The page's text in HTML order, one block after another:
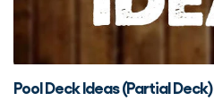
Pool Deck Ideas (Partial Deck)